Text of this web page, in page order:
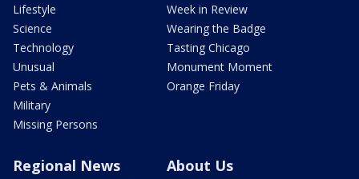
Lifestyle
Science
Technology
Unusual
Pets & Animals
Military
Missing Persons
Week in Review
Wearing the Badge
Tasting Chicago
Monument Moment
Orange Friday
Regional News About Us